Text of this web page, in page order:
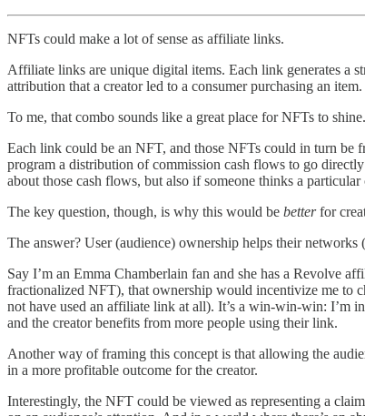
NFTs could make a lot of sense as affiliate links.
Affiliate links are unique digital items. Each link generates a
attribution that a creator led to a consumer purchasing an item.
To me, that combo sounds like a great place for NFTs to
Each link could be an NFT, and those NFTs could in turn be
program a distribution of commission cash flows to go
about those cash flows, but also if someone thinks a
The key question, though, is why this would be betterfor
The answer? User (audience) ownership helps their
Say I’m an Emma Chamberlain fan and she has a Revolve
fractionalized NFT), that ownership would incentivize me to
not have used an affiliate link at all). It’s a win-win-win: I’m
and the creator benefits from more people using their link.
Another way of framing this concept is that allowing the
in a more profitable outcome for the creator.
Interestingly, the NFT could be viewed as representing a